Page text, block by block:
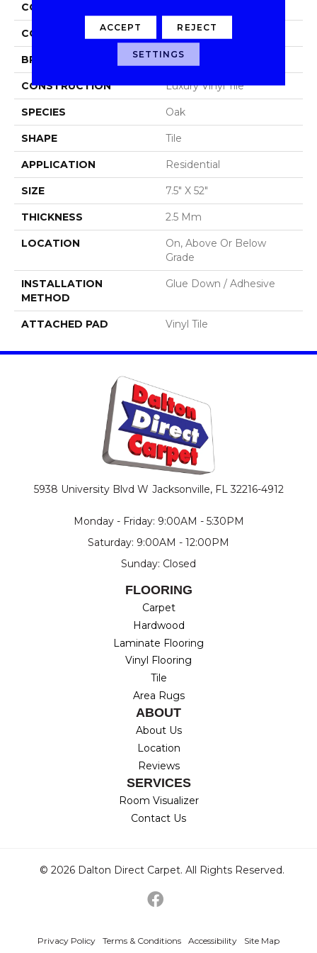
COLLECTION
COLOR Red-Brown
BRAND Aladdin Commercial
CONSTRUCTION Luxury Vinyl Tile
SPECIES Oak
SHAPE Tile
APPLICATION Residential
SIZE 7.5" X 52"
THICKNESS 2.5 Mm
LOCATION
On, Above Or Below
Grade
INSTALLATION
METHOD
Glue Down / Adhesive
ATTACHED PAD Vinyl Tile
5938 University Blvd W Jacksonville, FL 32216-4912
Monday - Friday: 9:00AM - 5:30PM
Saturday: 9:00AM - 12:00PM
Sunday: Closed
FLOORING
Carpet
Hardwood
Laminate Flooring
Vinyl Flooring
Tile
Area Rugs
ABOUT
About Us
Location
Reviews
SERVICES
Room Visualizer
Contact Us
© 2026 Dalton Direct Carpet. All Rights Reserved.
Privacy Policy Terms & Conditions Accessibility Site Map
ACCEPT REJECT
SETTINGS